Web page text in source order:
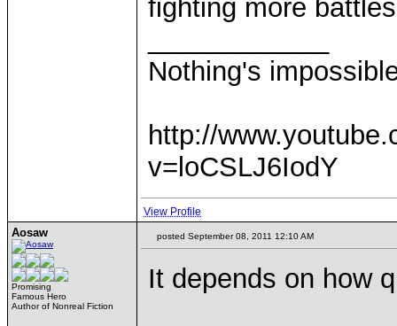
fighting more
Nothing's
http://
v=loCSLJ6IodY
View Profile
Aosaw
Promising
Famous Hero
Author of Nonreal Fiction
posted September 08, 2011 12:10 AM
It depends on how